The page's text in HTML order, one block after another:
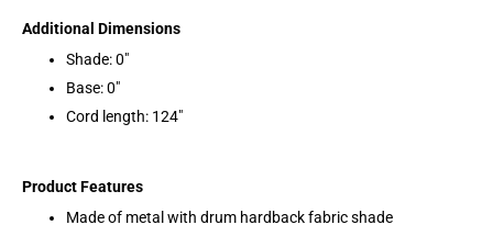
Additional Dimensions
Shade: 0"
Base: 0"
Cord length: 124"
Product Features
Made of metal with drum hardback fabric shade